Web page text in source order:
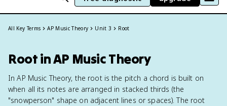
All Key Terms AP Music Theory Unit 3 Root
Root in AP Music Theory
In AP Music Theory, the root is the pitch a chord is built on
when all its notes are arranged in stacked thirds (the
"snowperson" shape on adjacent lines or spaces). The root